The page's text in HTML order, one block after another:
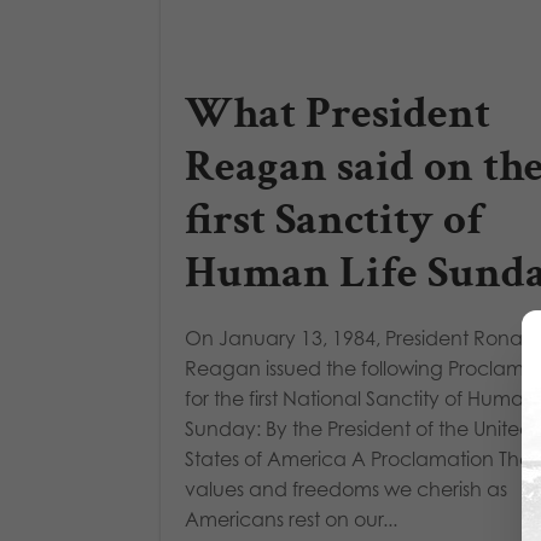
What President
Reagan said on
first Sanctity of
Human Life
On January 13, 1984, President Ronald
Reagan issued the following
for the first National Sanctity of Human
Sunday: By the President of the United
States of America A Proclamation The
values and freedoms we cherish as
Americans rest on our...